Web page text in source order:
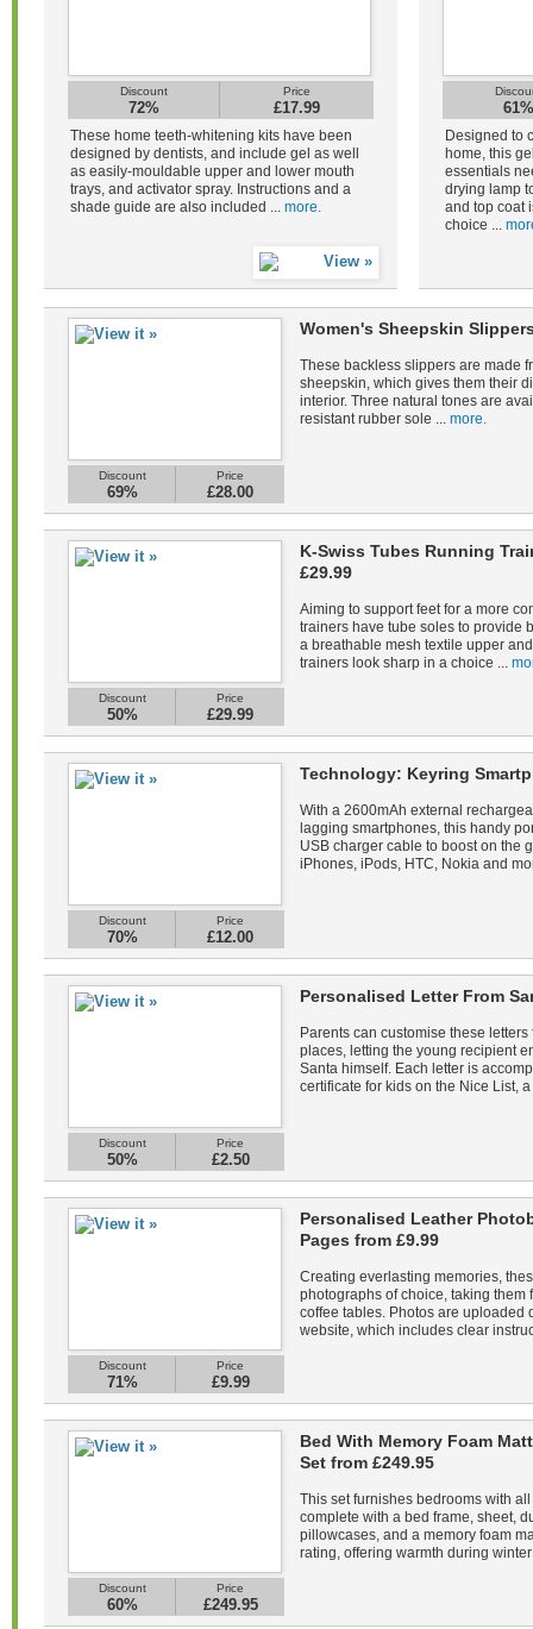
Discount
72%
Price
£17.99
These home teeth-whitening kits have been
designed by dentists, and include gel as well
as easily-mouldable upper and lower mouth
trays, and activator spray. Instructions and a
shade guide are also included ... more.
61%
Designed to
home, this
essentials
drying lamp
and top coat
choice ...
Discount
69%
Price
£28.00
Women's Sheepskin
These backless slippers are made
sheepskin, which gives them their
interior. Three natural tones are
resistant rubber sole ... more.
Discount
50%
Price
£29.99
K-Swiss Tubes Running
£29.99
Aiming to support feet for a more
trainers have tube soles to provide
a breathable mesh textile upper
trainers look sharp in a choice ...
Discount
70%
Price
£12.00
Technology: Keyring
With a 2600mAh external
lagging smartphones, this handy
USB charger cable to boost on the
iPhones, iPods, HTC, Nokia and
Discount
50%
Price
£2.50
Personalised Letter From
Parents can customise these
places, letting the young recipient
Santa himself. Each letter is
certificate for kids on the Nice List,
Discount
71%
Price
£9.99
Personalised Leather
Pages from £9.99
Creating everlasting memories,
photographs of choice, taking them
coffee tables. Photos are uploaded
website, which includes clear
Discount
60%
Price
£249.95
Bed With Memory Foam
Set from £249.95
This set furnishes bedrooms with
complete with a bed frame, sheet,
pillowcases, and a memory foam
rating, offering warmth during